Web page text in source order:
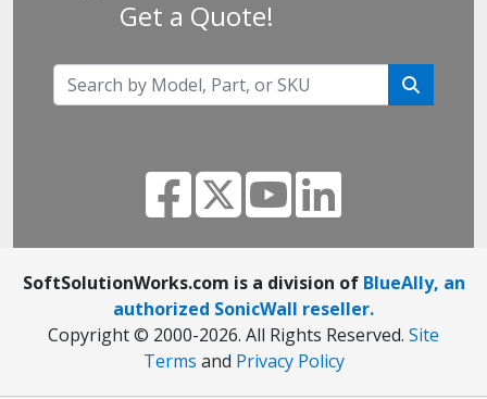
Get a Quote!
SoftSolutionWorks.com is a division of BlueAlly, an
authorized SonicWall reseller.
Copyright © 2000-2026. All Rights Reserved. Site
Terms and Privacy Policy